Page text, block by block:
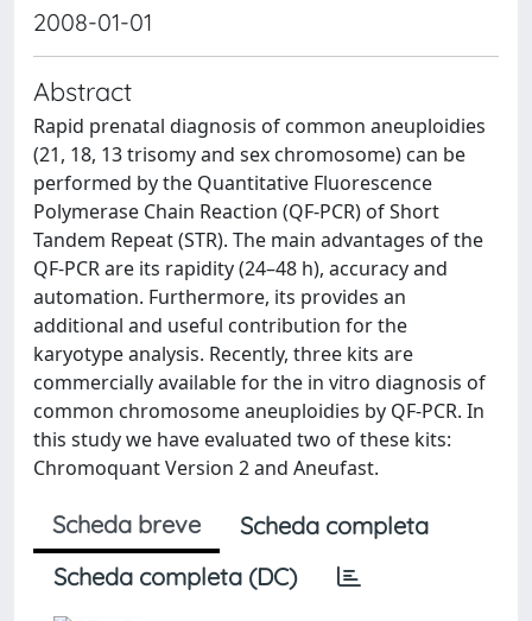
2008-01-01
Abstract
Rapid prenatal diagnosis of common aneuploidies
(21, 18, 13 trisomy and sex chromosome) can be
performed by the Quantitative Fluorescence
Polymerase Chain Reaction (QF-PCR) of Short
Tandem Repeat (STR). The main advantages of the
QF-PCR are its rapidity (24–48 h), accuracy and
automation. Furthermore, its provides an
additional and useful contribution for the
karyotype analysis. Recently, three kits are
commercially available for the in vitro diagnosis of
common chromosome aneuploidies by QF-PCR. In
this study we have evaluated two of these kits:
Chromoquant Version 2 and Aneufast.
Scheda breve
Scheda completa
Scheda completa (DC)